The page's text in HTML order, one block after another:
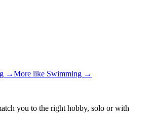
→More like Swimming →
you to the right hobby, solo or with